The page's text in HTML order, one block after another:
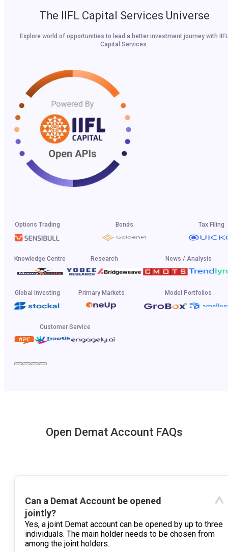
The IIFL Capital Services Universe
Explore world of opportunities to lead a better investment journey with IIFL
Capital Services.
Options Trading Bonds Tax Filing
Knowledge Centre Research News / Analysis
Global Investing Primary Markets Model Portfolios
Customer Service
Open Demat Account FAQs
Can a Demat Account be opened
jointly?
Yes, a joint Demat account can be opened by up to three
individuals. The main holder needs to be chosen from
among the joint holders.